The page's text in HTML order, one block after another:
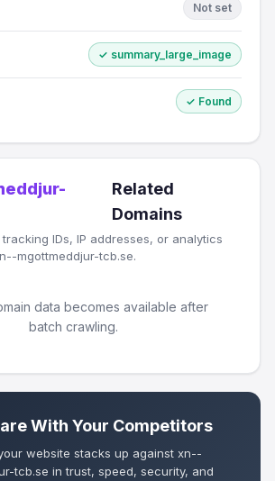
Not set
✓ summary_large_image
✓ Found
Related
Domains
IDs, IP addresses, or analytics
mgottmeddjur-tcb.se.
data becomes available after
batch crawling.
With Your Competitors
website stacks up against xn--
tcb.se in trust, speed, security, and